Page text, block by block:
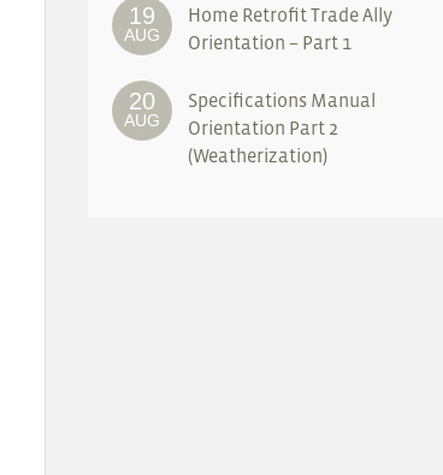
19
AUG
Home Retrofit Trade Ally
Orientation – Part 1
20
AUG
Specifications Manual
Orientation Part 2
(Weatherization)